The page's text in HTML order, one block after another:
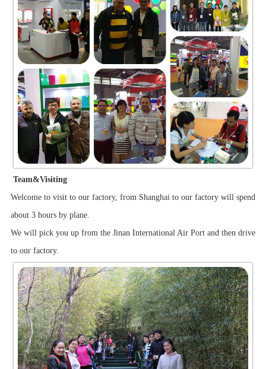
Team&Visiting
Welcome to visit to our factory, from Shanghai to our factory will spend
about 3 hours by plane.
We will pick you up from the Jinan International Air Port and then drive
to our factory.